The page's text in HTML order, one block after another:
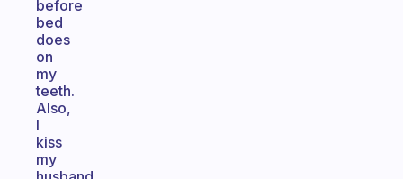
before
bed
does
on
my
teeth.
Also,
I
kiss
my